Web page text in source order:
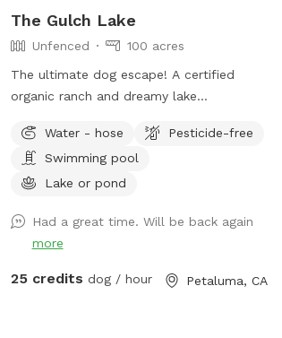
The Gulch Lake
Unfenced
100 acres
The ultimate dog escape! A certified
organic ranch and dreamy lake
experience wild foul, fish and cattle or
spend their time time swimming away at
the lake! There is a picnic table (not in
people) for your stuff and a great
combination of sun and shade
1.2 mile trail around our property. We
Water - hose
Pesticide-free
Swimming pool
Lake or pond
Had a great time. Will be back again
more
25 credits dog / hour Petaluma, CA